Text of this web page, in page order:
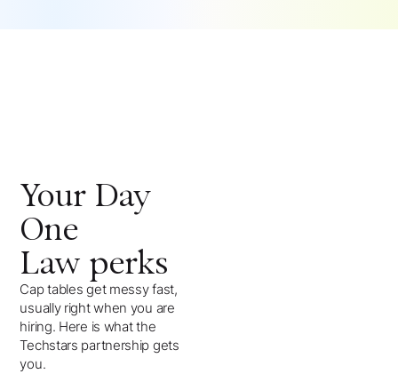
Your Day
One
Law perks
Cap tables get messy fast,
usually right when you are
hiring. Here is what the
Techstars partnership gets
you.